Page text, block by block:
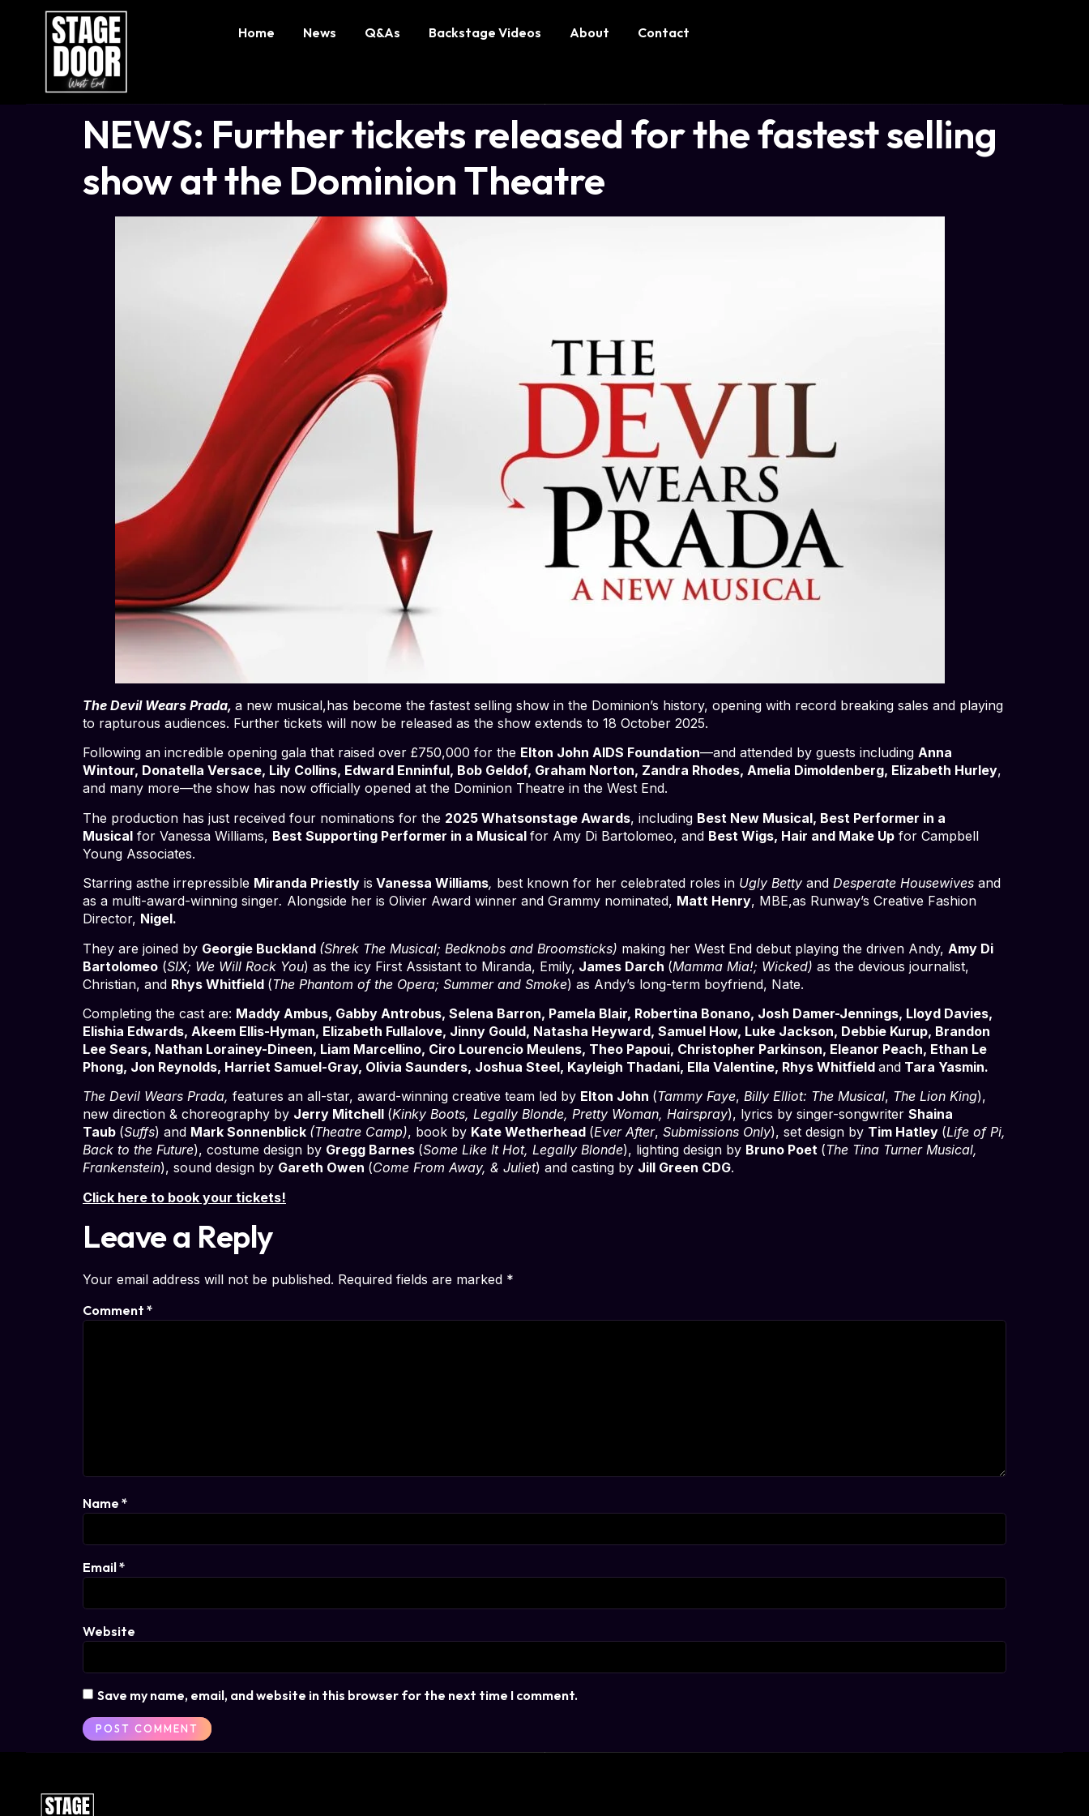
Home News Q&As Backstage Videos About Contact
NEWS: Further tickets released for the fastest selling
show at the Dominion Theatre
The Devil Wears Prada, a new musical,has become the fastest selling show in the Dominion’s history, opening with record breaking sales and playing
to rapturous audiences. Further tickets will now be released as the show extends to 18 October 2025.
Following an incredible opening gala that raised over £750,000 for the Elton John AIDS Foundation—and attended by guests including Anna
Wintour, Donatella Versace, Lily Collins, Edward Enninful, Bob Geldof, Graham Norton, Zandra Rhodes, Amelia Dimoldenberg, Elizabeth Hurley,
and many more—the show has now officially opened at the Dominion Theatre in the West End.
The production has just received four nominations for the 2025 Whatsonstage Awards, including Best New Musical, Best Performer in a
Musical for Vanessa Williams, Best Supporting Performer in a Musical for Amy Di Bartolomeo, and Best Wigs, Hair and Make Up for Campbell
Young Associates.
Starring asthe irrepressible Miranda Priestly is Vanessa Williams, best known for her celebrated roles in Ugly Betty and Desperate Housewives and
as a multi-award-winning singer. Alongside her is Olivier Award winner and Grammy nominated, Matt Henry, MBE,as Runway’s Creative Fashion
Director, Nigel.
They are joined by Georgie Buckland (Shrek The Musical; Bedknobs and Broomsticks) making her West End debut playing the driven Andy, Amy Di
Bartolomeo (SIX; We Will Rock You) as the icy First Assistant to Miranda, Emily, James Darch (Mamma Mia!; Wicked) as the devious journalist,
Christian, and Rhys Whitfield (The Phantom of the Opera; Summer and Smoke) as Andy’s long-term boyfriend, Nate.
Completing the cast are: Maddy Ambus, Gabby Antrobus, Selena Barron, Pamela Blair, Robertina Bonano, Josh Damer-Jennings, Lloyd Davies,
Elishia Edwards, Akeem Ellis-Hyman, Elizabeth Fullalove, Jinny Gould, Natasha Heyward, Samuel How, Luke Jackson, Debbie Kurup, Brandon
Lee Sears, Nathan Lorainey-Dineen, Liam Marcellino, Ciro Lourencio Meulens, Theo Papoui, Christopher Parkinson, Eleanor Peach, Ethan Le
Phong, Jon Reynolds, Harriet Samuel-Gray, Olivia Saunders, Joshua Steel, Kayleigh Thadani, Ella Valentine, Rhys Whitfield and Tara Yasmin.
The Devil Wears Prada, features an all-star, award-winning creative team led by Elton John (Tammy Faye, Billy Elliot: The Musical, The Lion King),
new direction & choreography by Jerry Mitchell (Kinky Boots, Legally Blonde, Pretty Woman, Hairspray), lyrics by singer-songwriter Shaina
Taub (Suffs) and Mark Sonnenblick (Theatre Camp), book by Kate Wetherhead (Ever After, Submissions Only), set design by Tim Hatley (Life of Pi,
Back to the Future), costume design by Gregg Barnes (Some Like It Hot, Legally Blonde), lighting design by Bruno Poet (The Tina Turner Musical,
Frankenstein), sound design by Gareth Owen (Come From Away, & Juliet) and casting by Jill Green CDG.
Click here to book your tickets!
Leave a Reply
Your email address will not be published. Required fields are marked *
Comment *
Name *
Email*
Website
Save my name, email, and website in this browser for the next time I comment.